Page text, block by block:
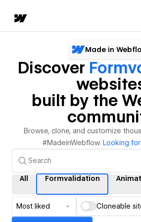
Made in
Discover
built by the
Browse, clone, and customize
#MadeinWebflow. Looking
All Formvalidation
Most liked